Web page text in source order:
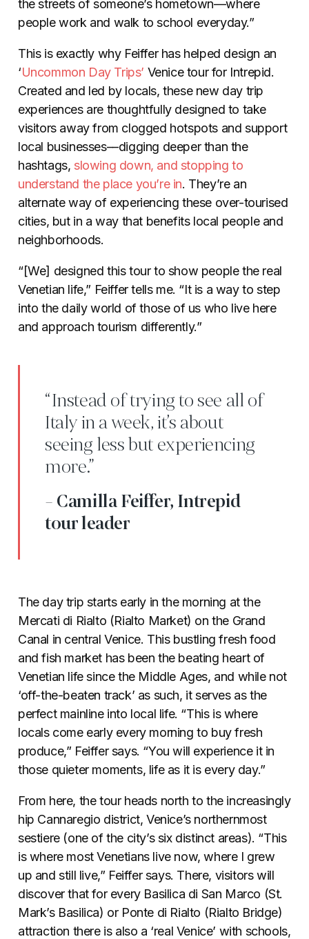
the streets of someone’s hometown—where
people work and walk to school everyday.”
This is exactly why Feiffer has helped design an
‘Uncommon Day Trips’ Venice tour for Intrepid.
Created and led by locals, these new day trip
experiences are thoughtfully designed to take
visitors away from clogged hotspots and support
local businesses––digging deeper than the
hashtags, slowing down, and stopping to
understand the place you’re in. They’re an
alternate way of experiencing these over-tourised
cities, but in a way that benefits local people and
neighborhoods.
“[We] designed this tour to show people the real
Venetian life,” Feiffer tells me. “It is a way to step
into the daily world of those of us who live here
and approach tourism differently.”
“Instead of trying to see all of
Italy in a week, it’s about
seeing less but experiencing
more.”
- Camilla Feiffer, Intrepid
tour leader
The day trip starts early in the morning at the
Mercati di Rialto (Rialto Market) on the Grand
Canal in central Venice. This bustling fresh food
and fish market has been the beating heart of
Venetian life since the Middle Ages, and while not
‘off-the-beaten track’ as such, it serves as the
perfect mainline into local life. “This is where
locals come early every morning to buy fresh
produce,” Feiffer says. “You will experience it in
those quieter moments, life as it is every day.”
From here, the tour heads north to the increasingly
hip Cannaregio district, Venice’s northernmost
sestiere (one of the city’s six distinct areas). “This
is where most Venetians live now, where I grew
up and still live,” Feiffer says. There, visitors will
discover that for every Basilica di San Marco (St.
Mark’s Basilica) or Ponte di Rialto (Rialto Bridge)
attraction there is also a ‘real Venice’ with schools,